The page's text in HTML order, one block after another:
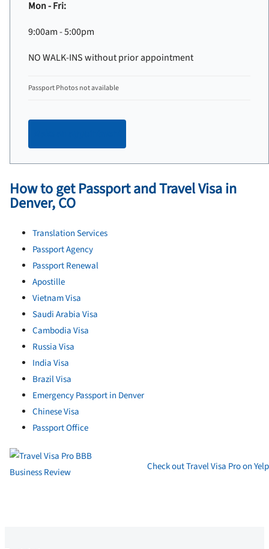
Mon - Fri:
9:00am - 5:00pm
NO WALK-INS without prior appointment
Passport Photos not available
How to get Passport and Travel Visa in
Denver, CO
Translation Services
Passport Agency
Passport Renewal
Apostille
Vietnam Visa
Saudi Arabia Visa
Cambodia Visa
Russia Visa
India Visa
Brazil Visa
Emergency Passport in Denver
Chinese Visa
Passport Office
Check out Travel Visa Pro on Yelp